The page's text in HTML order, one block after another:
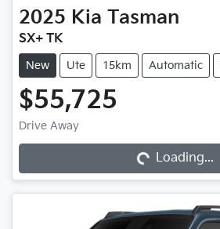
2025 Kia Tasman
SX+ TK
New Ute 15km Automatic
$55,725
Drive Away
Loading... Loading...